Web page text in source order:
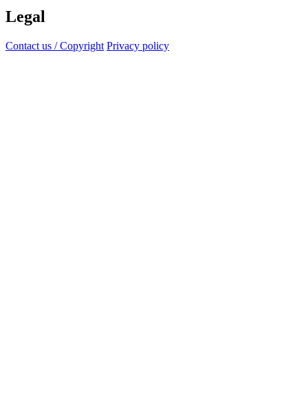
Legal
Contact us / Copyright Privacy policy